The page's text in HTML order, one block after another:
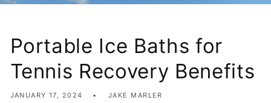
Portable Ice Baths for
Tennis Recovery Benefits
JANUARY 17, 2024 JAKE MARLER